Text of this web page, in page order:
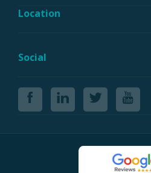
Location
Social